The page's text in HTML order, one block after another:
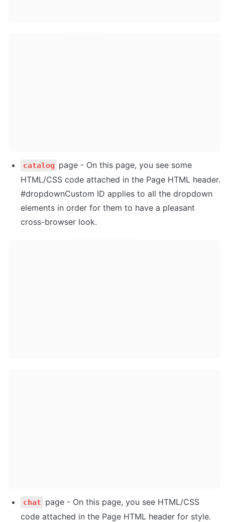
catalog page - On this page, you see some
HTML/CSS code attached in the Page HTML header.
#dropdownCustom ID applies to all the dropdown
elements in order for them to have a pleasant
cross-browser look.
chat page - On this page, you see HTML/CSS
code attached in the Page HTML header for style.